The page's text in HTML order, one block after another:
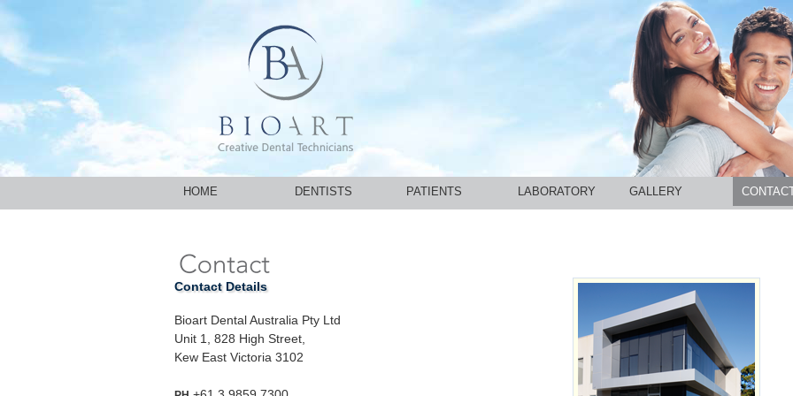
HOME DENTISTS PATIENTS LABORATORY GALLERY
Contact Details
Bioart Dental Australia Pty Ltd
Unit 1, 828 High Street,
Kew East Victoria 3102